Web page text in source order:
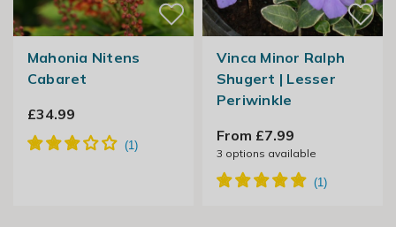
Mahonia Nitens
Cabaret
£34.99
Vinca Minor Ralph
Shugert | Lesser
Periwinkle
From £7.99
3 options available